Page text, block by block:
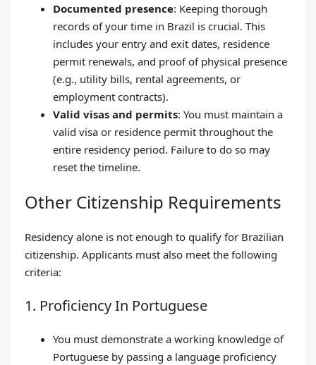
Documented presence: Keeping thorough
records of your time in Brazil is crucial. This
includes your entry and exit dates, residence
permit renewals, and proof of physical presence
(e.g., utility bills, rental agreements, or
employment contracts).
Valid visas and permits: You must maintain a
valid visa or residence permit throughout the
entire residency period. Failure to do so may
reset the timeline.
Other Citizenship Requirements
Residency alone is not enough to qualify for Brazilian
citizenship. Applicants must also meet the following
criteria:
1. Proficiency In Portuguese
You must demonstrate a working knowledge of
Portuguese by passing a language proficiency